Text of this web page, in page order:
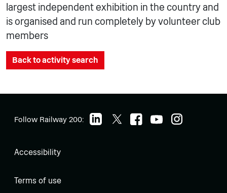
largest independent exhibition in the country and
is organised and run completely by volunteer club
members
Back to activity search
Follow Railway 200:
Accessibility
Terms of use